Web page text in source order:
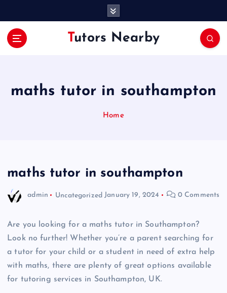
Tutors Nearby
maths tutor in southampton
Home
maths tutor in southampton
admin Uncategorized January 19, 2024 0 Comments
Are you looking for a maths tutor in Southampton?
Look no further! Whether you’re a parent searching for
a tutor for your child or a student in need of extra help
with maths, there are plenty of great options available
for tutoring services in Southampton, UK.